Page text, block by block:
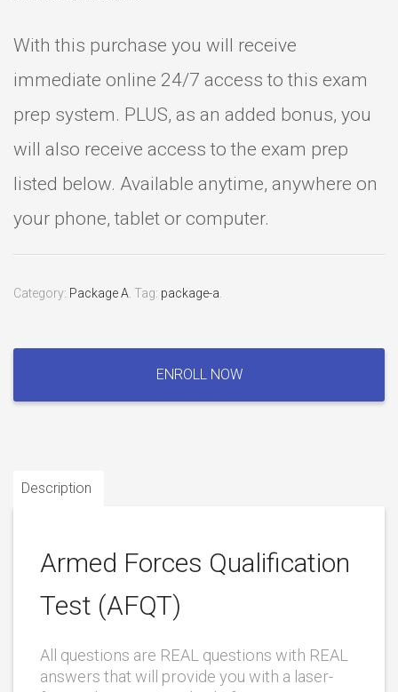
With this purchase you will receive
immediate online 24/7 access to this exam
prep system. PLUS, as an added bonus, you
will also receive access to the exam prep
listed below. Available anytime, anywhere on
your phone, tablet or computer.
Category: Package A Tag: package-a
Test
ENROLL NOW
Description
Armed Forces Qualification
Test (AFQT)
All questions are REAL questions with REAL
answers that will provide you with a laser-